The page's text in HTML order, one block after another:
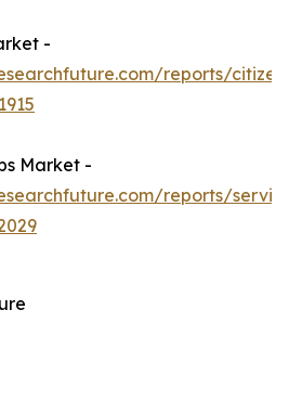
-
reports/
Market -
reports/